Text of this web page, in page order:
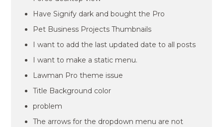
Have Signify dark and bought the Pro
Pet Business Projects Thumbnails
I want to add the last updated date to all posts
I want to make a static menu.
Lawman Pro theme issue
Title Background color
problem
The arrows for the dropdown menu are not